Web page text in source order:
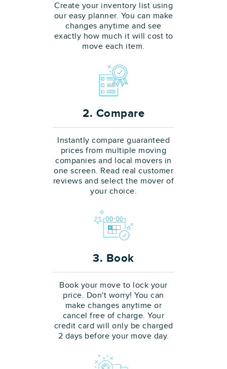
Create your inventory list using
our easy planner. You can make
changes anytime and see
exactly how much it will cost to
move each item.
2. Compare
Instantly compare guaranteed
prices from multiple moving
companies and local movers in
one screen. Read real customer
reviews and select the mover of
your choice.
3. Book
Book your move to lock your
price. Don't worry! You can
make changes anytime or
cancel free of charge. Your
credit card will only be charged
2 days before your move day.